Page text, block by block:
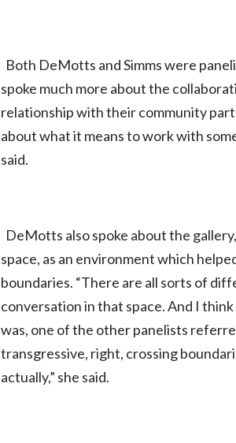
Both DeMotts and Simms were
spoke much more about the
relationship with their community
about what it means to work with
said.
DeMotts also spoke about the
space, as an environment which
boundaries. “There are all sorts of
conversation in that space. And I
was, one of the other panelists
transgressive, right, crossing
actually,” she said.